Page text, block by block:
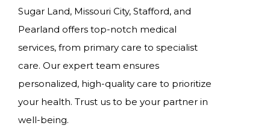
Sugar Land, Missouri City, Stafford, and
Pearland offers top-notch medical
services, from primary care to specialist
care. Our expert team ensures
personalized, high-quality care to prioritize
your health. Trust us to be your partner in
well-being.